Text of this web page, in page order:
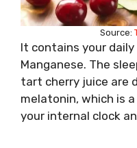
Source:
It contains your
Manganese. The
tart cherry juice are
melatonin, which is
your internal clock